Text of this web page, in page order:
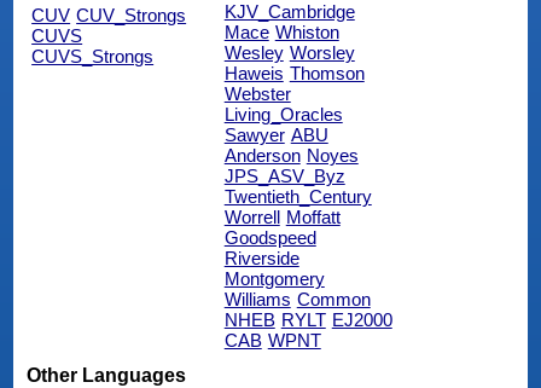
CUV CUV_Strongs
CUVS
CUVS_Strongs
KJV_Cambridge
Mace Whiston
Wesley Worsley
Haweis Thomson
Webster
Living_Oracles
Sawyer ABU
Anderson Noyes
JPS_ASV_Byz
Twentieth_Century
Worrell
Moffatt
Goodspeed
Riverside
Montgomery
Williams Common
NHEB RYLT EJ2000
CAB WPNT
Other Languages